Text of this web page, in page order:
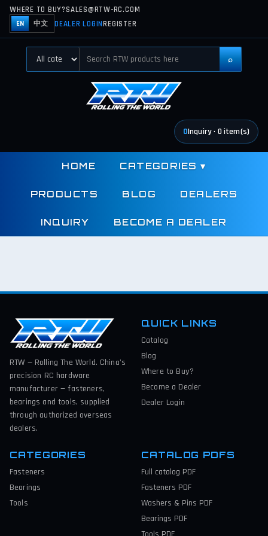
WHERE TO BUY?SALES@RTW-RC.COM
EN 中文 DEALER LOGINREGISTER
⌕
0Inquiry· 0 item(s)
HOME CATEGORIES ▾
PRODUCTS BLOG DEALERS
INQUIRY BECOME A DEALER
RTW — Rolling The World. China’s
precision RC hardware
manufacturer — fasteners,
bearings and tools, supplied
through authorized overseas
dealers.
QUICK LINKS
Catalog
Blog
Where to Buy?
Become a Dealer
Dealer Login
CATEGORIES
Fasteners
Bearings
Tools
CATALOG PDFS
Full catalog PDF
Fasteners PDF
Washers & Pins PDF
Bearings PDF